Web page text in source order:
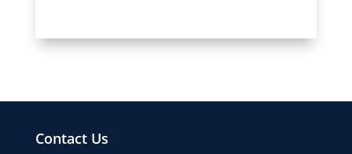
Contact Us